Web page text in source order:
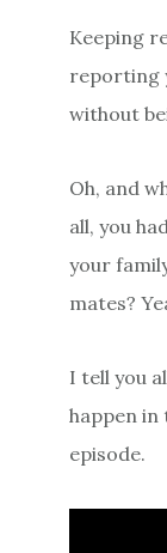
Keeping
reporting
without
Oh, and
all, you
your
mates?
I tell you
happen in
episode.